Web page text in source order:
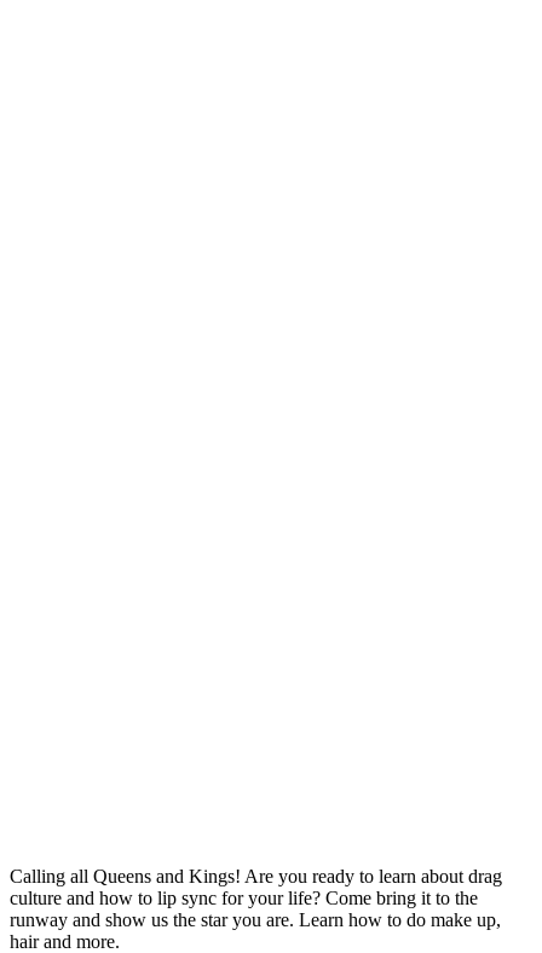
Calling all Queens and Kings! Are you ready to learn about drag
culture and how to lip sync for your life? Come bring it to the
runway and show us the star you are. Learn how to do make up,
hair and more.